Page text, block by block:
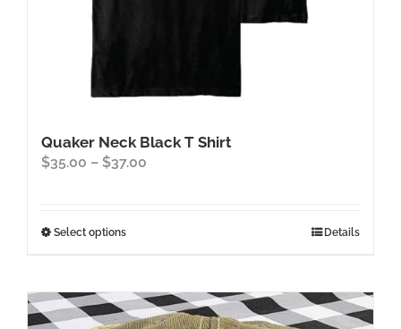
Quaker Neck Black T Shirt
$35.00 – $37.00
Select optionsThis
multiple
variants.
Details